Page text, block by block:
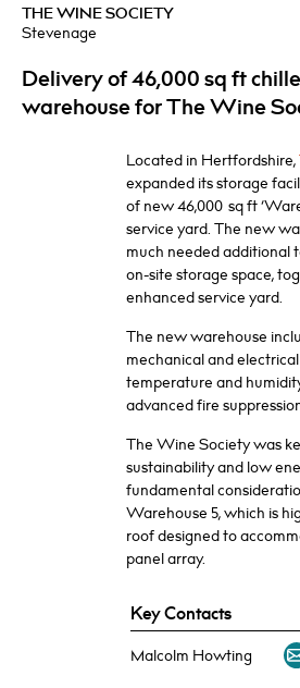
THE WINE SOCIETY
Stevenage
Delivery of 46,000 sq ft
warehouse for The Wine
Located in Hertfordshire,
expanded its storage
of new 46,000 sq ft
service yard. The new
much needed additional
on-site storage space,
enhanced service yard.
The new warehouse
mechanical and
temperature and
advanced fire
The Wine Society was
sustainability and low
fundamental
Warehouse 5, which is
roof designed to
panel array.
Key Contacts
Malcolm Howting